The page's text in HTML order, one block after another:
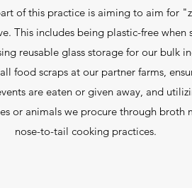
of this practice is aiming to aim for
This includes being plastic-free when
reusable glass storage for our bulk
food scraps at our partner farms,
are eaten or given away, and
or animals we procure through broth
nose-to-tail cooking practices.